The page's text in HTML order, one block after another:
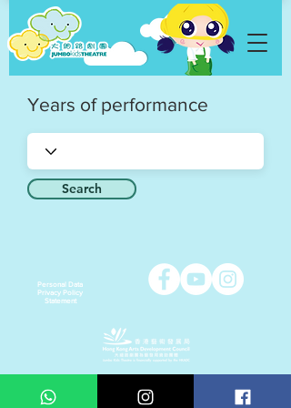
Years of performance
Search
Personal Data
Privacy Policy
Statement